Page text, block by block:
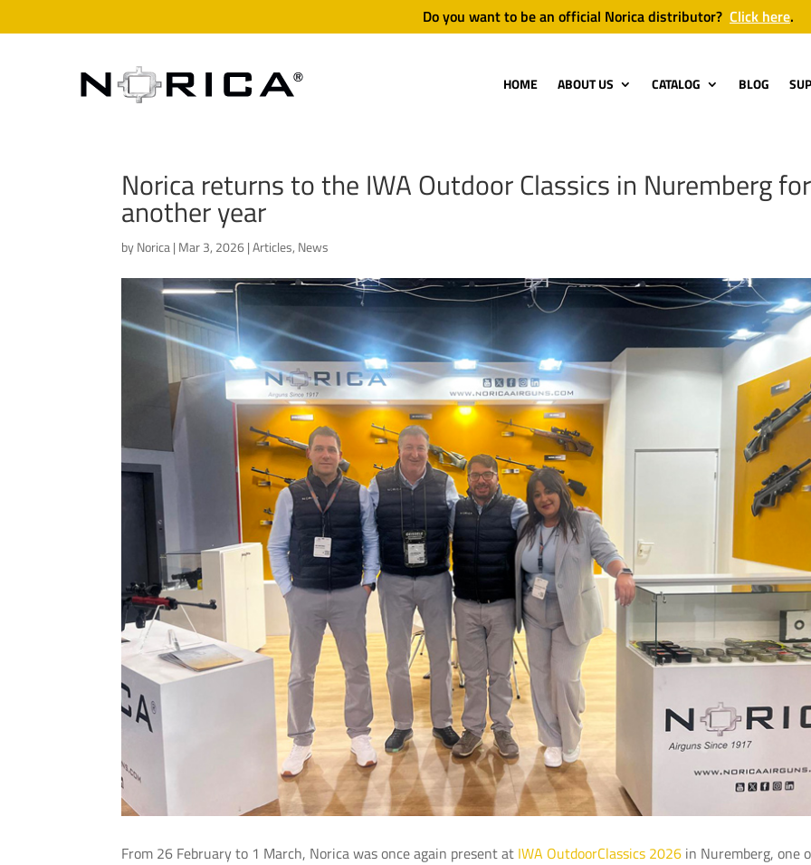
Do you want to be an official Norica distributor? Click here.
HOME ABOUT US CATALOG BLOG
Norica returns to the IWA Outdoor Classics in Nuremberg for
another year
byNorica| Mar 3, 2026|Articles, News
From 26 February to 1 March, Norica was once again present at IWA OutdoorClassics 2026 in Nuremberg, one